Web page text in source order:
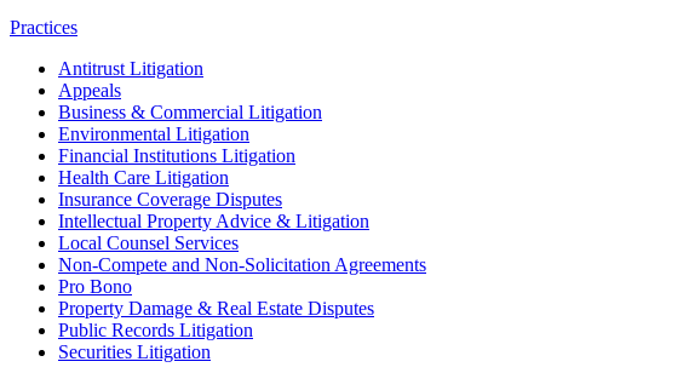
Practices
Antitrust Litigation
Appeals
Business & Commercial Litigation
Environmental Litigation
Financial Institutions Litigation
Health Care Litigation
Insurance Coverage Disputes
Intellectual Property Advice & Litigation
Local Counsel Services
Non-Compete and Non-Solicitation Agreements
Pro Bono
Property Damage & Real Estate Disputes
Public Records Litigation
Securities Litigation